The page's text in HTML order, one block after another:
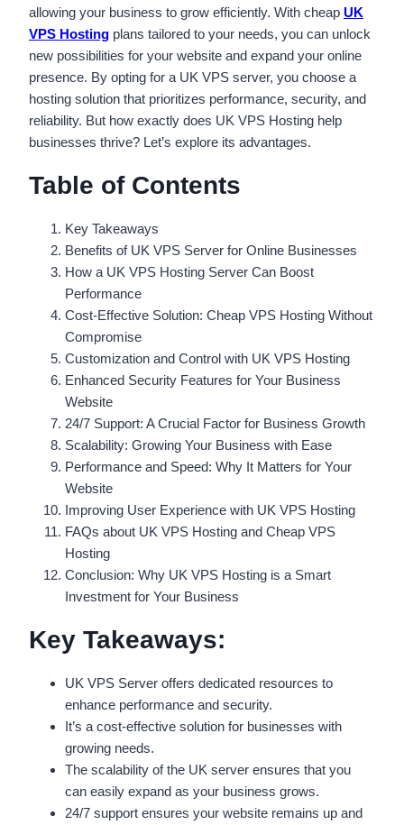
allowing your business to grow efficiently. With cheap UK
VPS Hosting plans tailored to your needs, you can unlock
new possibilities for your website and expand your online
presence. By opting for a UK VPS server, you choose a
hosting solution that prioritizes performance, security, and
reliability. But how exactly does UK VPS Hosting help
businesses thrive? Let’s explore its advantages.
Table of Contents
Key Takeaways
Benefits of UK VPS Server for Online Businesses
How a UK VPS Hosting Server Can Boost
Performance
Cost-Effective Solution: Cheap VPS Hosting Without
Compromise
Customization and Control with UK VPS Hosting
Enhanced Security Features for Your Business
Website
24/7 Support: A Crucial Factor for Business Growth
Scalability: Growing Your Business with Ease
Performance and Speed: Why It Matters for Your
Website
Improving User Experience with UK VPS Hosting
FAQs about UK VPS Hosting and Cheap VPS
Hosting
Conclusion: Why UK VPS Hosting is a Smart
Investment for Your Business
Key Takeaways:
UK VPS Server offers dedicated resources to
enhance performance and security.
It’s a cost-effective solution for businesses with
growing needs.
The scalability of the UK server ensures that you
can easily expand as your business grows.
24/7 support ensures your website remains up and